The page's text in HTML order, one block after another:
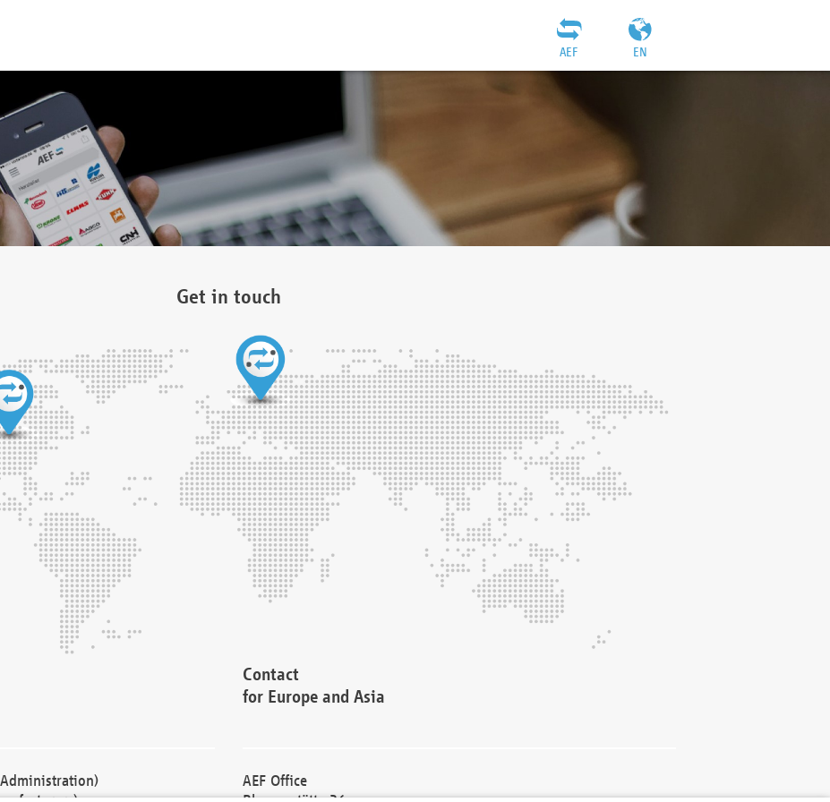
EN
AEF
Get in touch
Contact
for Europe and Asia
AEF Office